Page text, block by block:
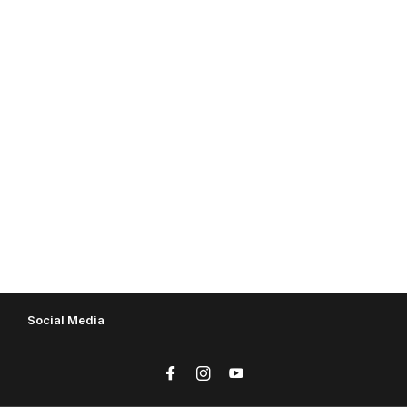
Social Media